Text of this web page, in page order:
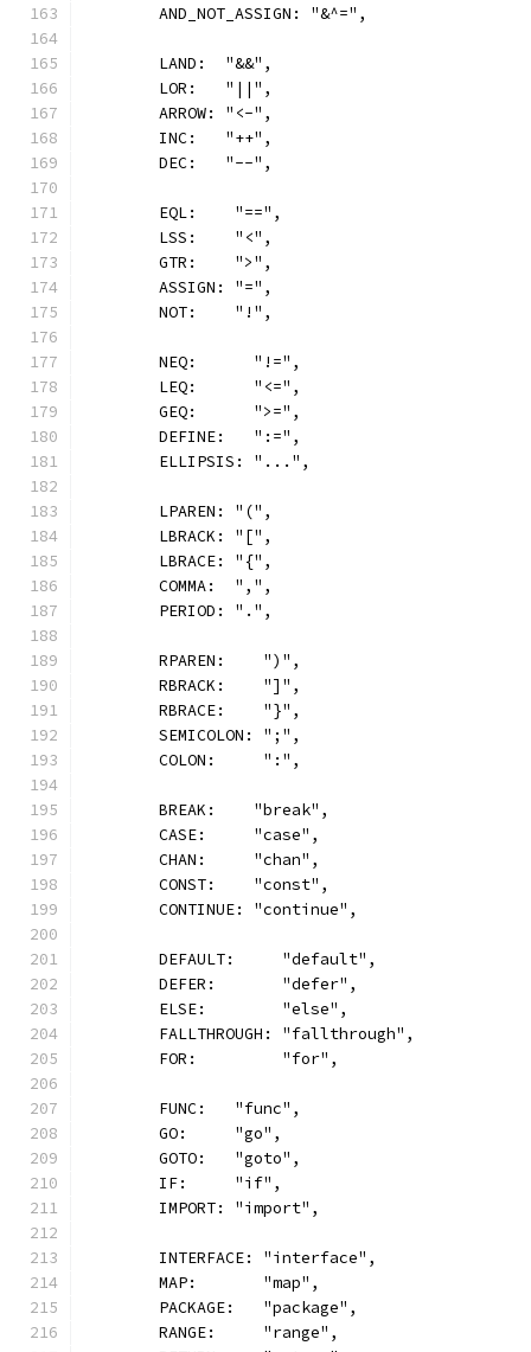
	AND_NOT_ASSIGN: "&^=",
	LAND:  "&&",
	LOR:   "||",
	ARROW: "<-",
	INC:   "++",
	DEC:   "--",
	EQL:    "==",
	LSS:    "<",
	GTR:    ">",
	ASSIGN: "=",
	NOT:    "!",
	NEQ:      "!=",
	LEQ:      "<=",
	GEQ:      ">=",
	DEFINE:   ":=",
	ELLIPSIS: "...",
	LPAREN: "(",
	LBRACK: "[",
	LBRACE: "{",
	COMMA:  ",",
	PERIOD: ".",
	RPAREN:    ")",
	RBRACK:    "]",
	RBRACE:    "}",
	SEMICOLON: ";",
	COLON:     ":",
	BREAK:    "break",
	CASE:     "case",
	CHAN:     "chan",
	CONST:    "const",
	CONTINUE: "continue",
	DEFAULT:     "default",
	DEFER:       "defer",
	ELSE:        "else",
	FALLTHROUGH: "fallthrough",
	FOR:         "for",
	FUNC:   "func",
	GO:     "go",
	GOTO:   "goto",
	IF:     "if",
	IMPORT: "import",
	INTERFACE: "interface",
	MAP:       "map",
	PACKAGE:   "package",
	RANGE:     "range",